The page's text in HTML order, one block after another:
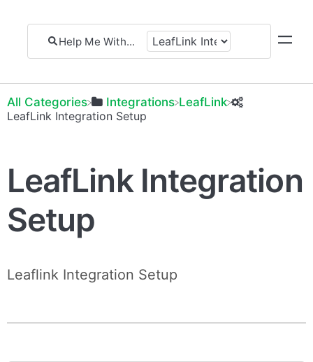
All Categories ​Integrations ​LeafLink
​LeafLink Integration Setup
LeafLink Integration
Setup
Leaflink Integration Setup